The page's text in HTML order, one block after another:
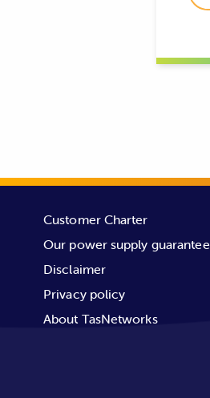
Customer Charter
Our power supply guarantee
Disclaimer
Privacy policy
About TasNetworks